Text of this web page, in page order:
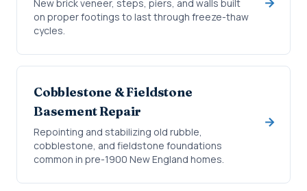
New brick veneer, steps, piers, and walls built
on proper footings to last through freeze-thaw
cycles.
Cobblestone & Fieldstone
Basement Repair
Repointing and stabilizing old rubble,
cobblestone, and fieldstone foundations
common in pre-1900 New England homes.